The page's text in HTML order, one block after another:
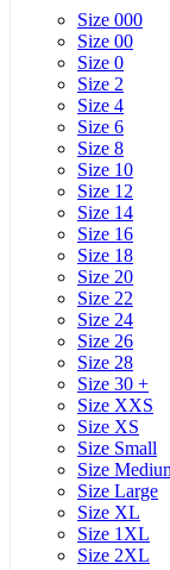
Size 000
Size 00
Size 0
Size 2
Size 4
Size 6
Size 8
Size 10
Size 12
Size 14
Size 16
Size 18
Size 20
Size 22
Size 24
Size 26
Size 28
Size 30 +
Size XXS
Size XS
Size Small
Size
Size Large
Size XL
Size 1XL
Size 2XL